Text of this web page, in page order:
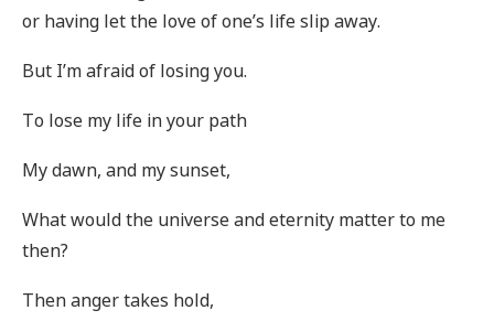
or having let the love of one’s life slip away.
But I’m afraid of losing you.
To lose my life in your path
My dawn, and my sunset,
What would the universe and eternity matter to me
then?
Then anger takes hold,